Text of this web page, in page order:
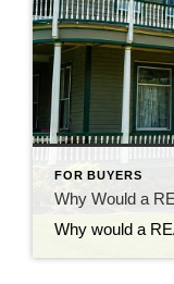
FOR BUYERS
Why Would a